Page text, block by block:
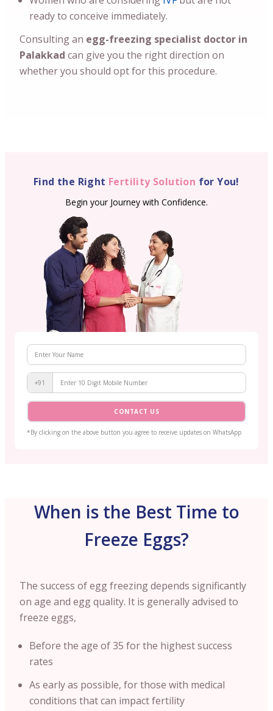
ready to conceive immediately.
Consulting an egg-freezing specialist doctor in
Palakkad can give you the right direction on
whether you should opt for this procedure.
Find the Right Fertility Solution for You!
Begin your Journey with Confidence.
+91
CONTACT US
*By clicking on the above button you agree to receive updates on WhatsApp
When is the Best Time to
Freeze Eggs?
The success of egg freezing depends significantly
on age and egg quality. It is generally advised to
freeze eggs,
Before the age of 35 for the highest success
rates
As early as possible, for those with medical
conditions that can impact fertility